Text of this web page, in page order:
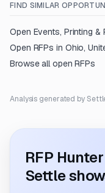
FIND SIMILAR
Open Events, Printing
Open RFPs in Ohio,
Browse all open RFPs
Analysis generated by
RFP
Settle